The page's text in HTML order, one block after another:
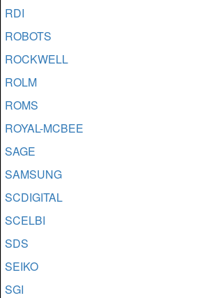
RDI
ROBOTS
ROCKWELL
ROLM
ROMS
ROYAL-MCBEE
SAGE
SAMSUNG
SCDIGITAL
SCELBI
SDS
SEIKO
SGI